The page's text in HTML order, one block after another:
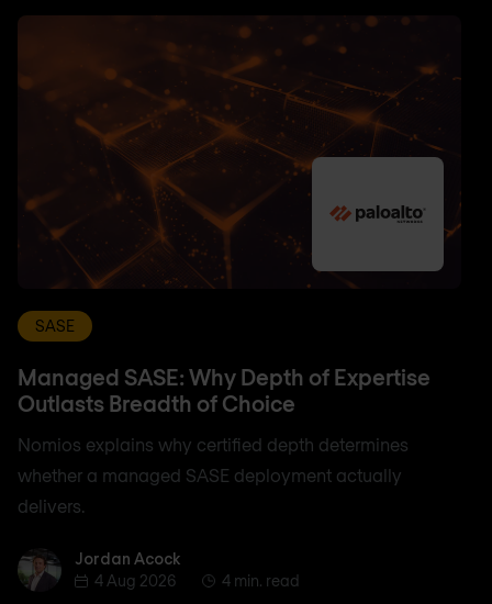
SASE
Managed SASE: Why Depth of Expertise
Outlasts Breadth of Choice
Nomios explains why certified depth determines
whether a managed SASE deployment actually
delivers.
Jordan AcockJordan Acock
4 Aug 2026
4 min. read